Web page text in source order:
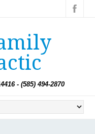
- (585) 494-2870